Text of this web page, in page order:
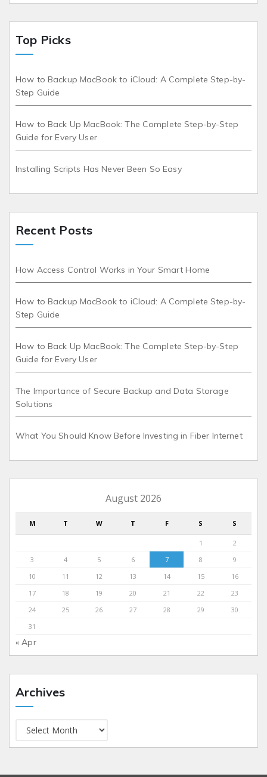
Top Picks
How to Backup MacBook to iCloud: A Complete Step-by-
Step Guide
How to Back Up MacBook: The Complete Step-by-Step
Guide for Every User
Installing Scripts Has Never Been So Easy
Recent Posts
How Access Control Works in Your Smart Home
How to Backup MacBook to iCloud: A Complete Step-by-
Step Guide
How to Back Up MacBook: The Complete Step-by-Step
Guide for Every User
The Importance of Secure Backup and Data Storage
Solutions
What You Should Know Before Investing in Fiber Internet
August 2026
M T W T F S S
1
2
3
4 5 6 7 8
9
10
11 12 13 14 15
16
17
18 19 20 21 22
23
24
25 26 27 28 29
30
31
« Apr
Archives